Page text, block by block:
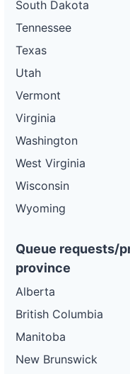
South Dakota
Tennessee
Texas
Utah
Vermont
Virginia
Washington
West Virginia
Wisconsin
Wyoming
Queue requests/
province
Alberta
British Columbia
Manitoba
New Brunswick